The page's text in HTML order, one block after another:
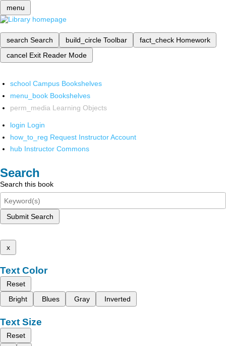
menu
search Search build_circle Toolbar fact_check Homework
cancel Exit Reader Mode
school Campus Bookshelves
menu_book Bookshelves
perm_media Learning Objects
login Login
how_to_reg Request Instructor Account
hub Instructor Commons
Search
Search this book
Submit Search
x
Text Color
Reset
Bright
Blues Gray Inverted
Text Size
Reset